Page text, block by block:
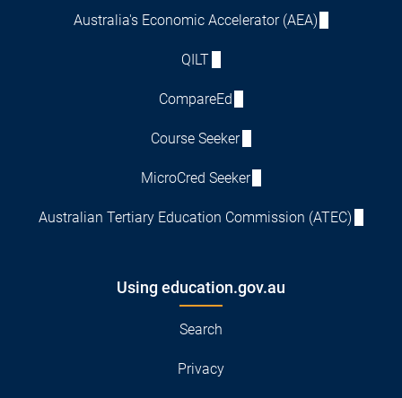
Australia's Economic Accelerator (AEA)
QILT
CompareEd
Course Seeker
MicroCred Seeker
Australian Tertiary Education Commission (ATEC)
Using education.gov.au
Search
Privacy